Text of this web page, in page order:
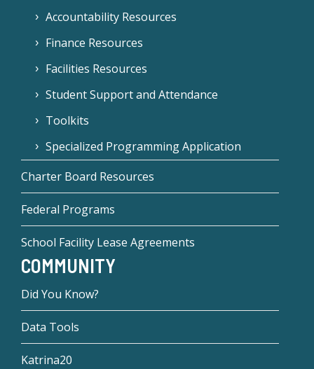
Accountability Resources
Finance Resources
Facilities Resources
Student Support and Attendance
Toolkits
Specialized Programming Application
Charter Board Resources
Federal Programs
School Facility Lease Agreements
COMMUNITY
Did You Know?
Data Tools
Katrina20